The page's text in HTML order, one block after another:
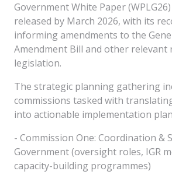
Government White Paper
released by March 2026, with its
informing amendments to the
Amendment Bill and other relevant
legislation.
The strategic planning gathering
commissions tasked with
into actionable implementation
- Commission One: Coordination &
Government (oversight roles, IGR
capacity-building programmes)